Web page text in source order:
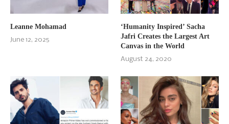
Leanne Mohamad
June 12, 2025
‘Humanity Inspired’ Sacha
Jafri Creates the Largest Art
Canvas in the World
August 24, 2020